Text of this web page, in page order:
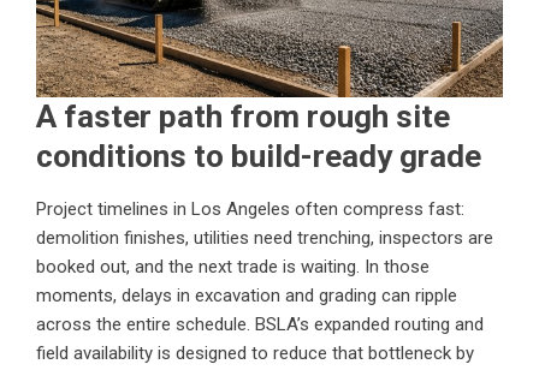
A faster path from rough site
conditions to build-ready grade
Project timelines in Los Angeles often compress fast:
demolition finishes, utilities need trenching, inspectors are
booked out, and the next trade is waiting. In those
moments, delays in excavation and grading can ripple
across the entire schedule. BSLA’s expanded routing and
field availability is designed to reduce that bottleneck by